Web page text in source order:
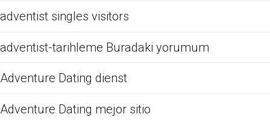
adventist singles visitors
adventist-tarihleme Buradaki yorumum
Adventure Dating dienst
Adventure Dating mejor sitio